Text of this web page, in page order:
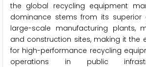
the global recycling equipment
dominance stems from its
large-scale manufacturing plants,
and construction sites, making it the
for high-performance recycling
operations in public